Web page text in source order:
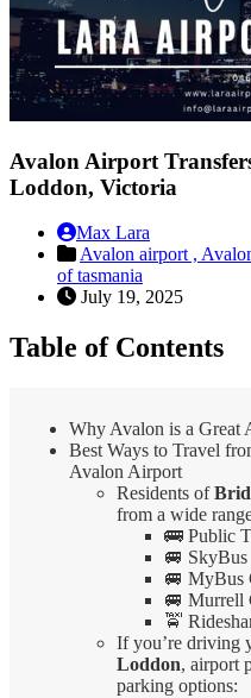
Avalon Airport
Loddon, Victoria
Max Lara
Avalon airport ,
of tasmania
July 19, 2025
Table of Contents
Why Avalon is a Great
Best Ways to Travel
Avalon Airport
Residents of
from a wide
🚌 Public
🚐 SkyBus
🚐 MyBus
🚐 Murrell
🚖
If you’re driving
Loddon, airport
parking options: